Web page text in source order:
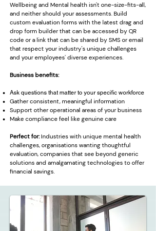
Wellbeing and Mental health isn't one-size-fits-all,
and neither should your assessments. Build
custom evaluation forms with the latest drag and
drop form builder that can be accessed by QR
code or a link that can be shared by SMS or email
that respect your industry's unique challenges
and your employees' diverse experiences.
Business benefits:
Ask questions that matter to your specific workforce
Gather consistent, meaningful information
Support other operational areas of your business
Make compliance feel like genuine care
Perfect for:Industries with unique mental health
challenges, organisations wanting thoughtful
evaluation, companies that see beyond generic
solutions and amalgamating technologies to offer
financial savings.